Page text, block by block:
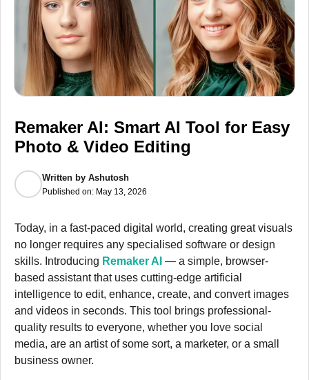
Remaker AI: Smart AI Tool for Easy
Photo & Video Editing
Written by Ashutosh
Published on: May 13, 2026
Today, in a fast-paced digital world, creating great visuals
no longer requires any specialised software or design
skills. Introducing Remaker AI — a simple, browser-
based assistant that uses cutting-edge artificial
intelligence to edit, enhance, create, and convert images
and videos in seconds. This tool brings professional-
quality results to everyone, whether you love social
media, are an artist of some sort, a marketer, or a small
business owner.